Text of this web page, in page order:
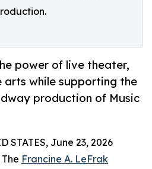
power of live theater,
while supporting the
production of Music
STATES, June 23, 2026
Francine A. LeFrak